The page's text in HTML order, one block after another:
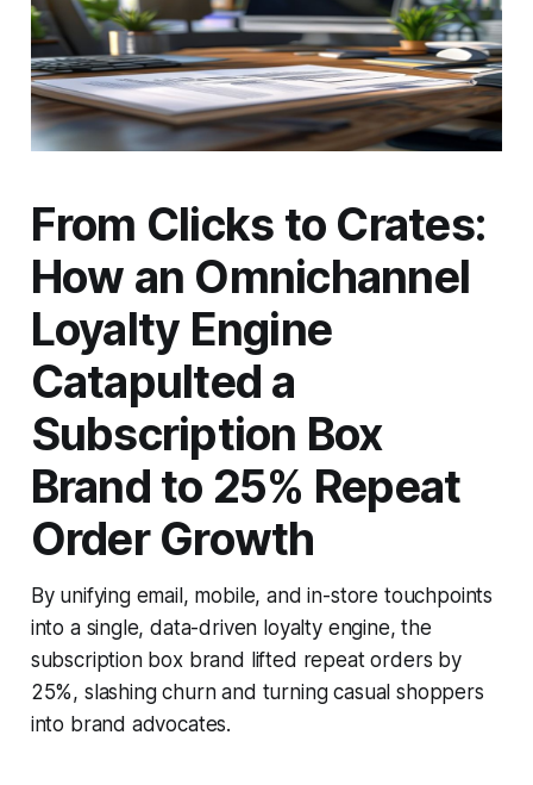
From Clicks to Crates:
How an Omnichannel
Loyalty Engine
Catapulted a
Subscription Box
Brand to 25% Repeat
Order Growth
By unifying email, mobile, and in-store touchpoints
into a single, data-driven loyalty engine, the
subscription box brand lifted repeat orders by
25%, slashing churn and turning casual shoppers
into brand advocates.